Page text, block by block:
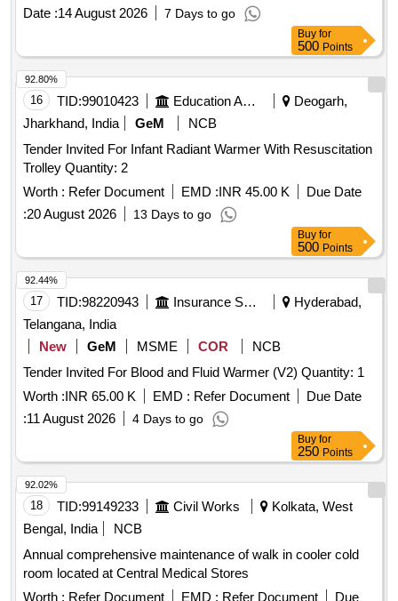
Date :14 August 2026 7 Days to go
Buy for
500 Points
16 TID:99010423 Education And Research Institute
Deogarh,
Jharkhand, India
GeM
NCB
Tender Invited For Infant Radiant Warmer With Resuscitation
Trolley Quantity: 2
Worth : Refer Document EMD :INR 45.00 K
Due Date
:20 August 2026 13 Days to go
92.80%
Buy for
500 Points
17 TID:98220943 Insurance Services
Hyderabad,
Telangana, India
New
GeM MSME COR
NCB
Tender Invited For Blood and Fluid Warmer (V2) Quantity: 1
Worth :INR 65.00 K EMD : Refer Document
Due Date
:11 August 2026 4 Days to go
92.44%
Buy for
250 Points
18 TID:99149233 Civil Works
Kolkata, West
Bengal, India
NCB
Annual comprehensive maintenance of walk in cooler cold
room located at Central Medical Stores
Worth : Refer Document EMD : Refer Document
Due
92.02%